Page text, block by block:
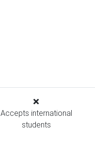
Accepts international
students